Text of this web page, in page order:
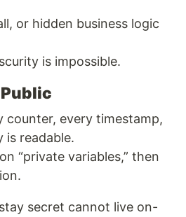
or hidden business logic
is impossible.
Public
counter, every timestamp,
is readable.
“private variables,” then
secret cannot live on-